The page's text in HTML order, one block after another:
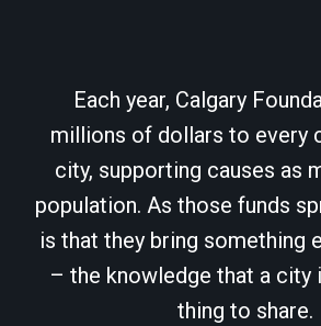
Each year, Calgary
millions of dollars to every
city, supporting causes as
population. As those funds
is that they bring something
– the knowledge that a city
thing to share.